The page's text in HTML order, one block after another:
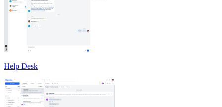
Help Desk